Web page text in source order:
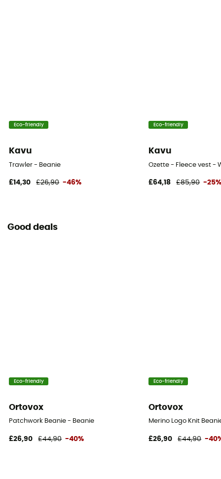
Eco-friendly
Kavu
Trawler - Beanie
£14,30 £26,90 -46%
Eco-friendly
Kavu
Ozette - Fleece vest -
£64,18 £85,90 -
Good deals
Eco-friendly
Ortovox
Patchwork Beanie - Beanie
£26,90 £44,90 -40%
Eco-friendly
Ortovox
Merino Logo Knit
£26,90 £44,90 -